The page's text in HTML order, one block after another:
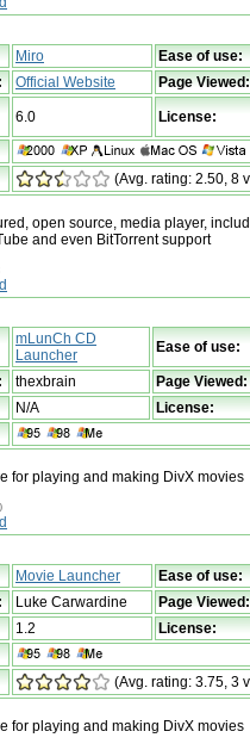
Miro
Ease of use:
Official Website Page Viewed:
6.0 License:
(Avg. rating: 2.50, 8
open source, media player,
and even BitTorrent support
mLunCh CD
Launcher
Ease of use:
thexbrain
Page Viewed:
N/A
License:
for playing and making DivX movies
Movie Launcher
Ease of use:
Luke Carwardine
Page Viewed:
1.2
License:
(Avg. rating: 3.75, 3
for playing and making DivX movies